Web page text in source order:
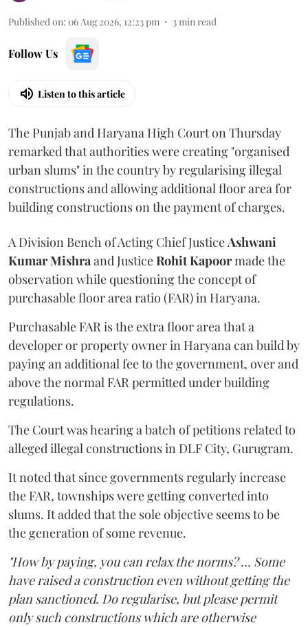
Published on: 06 Aug 2026, 12:23 pm 3min read
Follow Us
Listen to this article
The Punjab and Haryana High Court on Thursday
remarked that authorities were creating "organised
urban slums" in the country by regularising illegal
constructions and allowing additional floor area for
building constructions on the payment of charges.
A Division Bench of Acting Chief JusticeAshwani
Kumar Mishraand JusticeRohit Kapoormade the
observation while questioning the concept of
purchasable floor area ratio (FAR) in Haryana.
Purchasable FAR is the extra floor area that a
developer or property owner in Haryana can build by
paying an additional fee to the government, over and
above the normal FAR permitted under building
regulations.
The Court was hearing a batch of petitions related to
alleged illegal constructions in DLF City, Gurugram.
It noted that since governments regularly increase
the FAR, townships were getting converted into
slums. It added that the sole objective seems to be
the generation of some revenue.
"How by paying, you can relax the norms? ... Some
have raised a construction even without getting the
plan sanctioned. Do regularise, but please permit
only such constructions which are otherwise